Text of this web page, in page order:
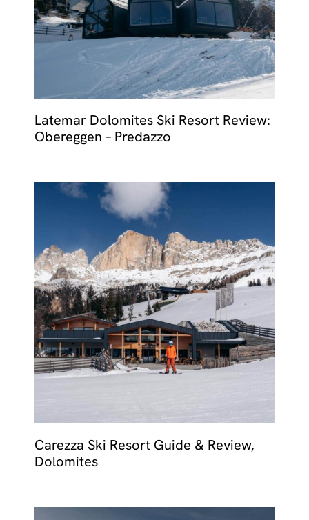
Latemar Dolomites Ski Resort Review:
Obereggen – Predazzo
Carezza Ski Resort Guide & Review,
Dolomites